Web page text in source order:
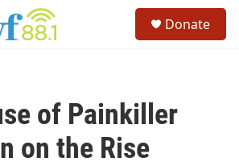
Donate
of Painkiller
on the Rise